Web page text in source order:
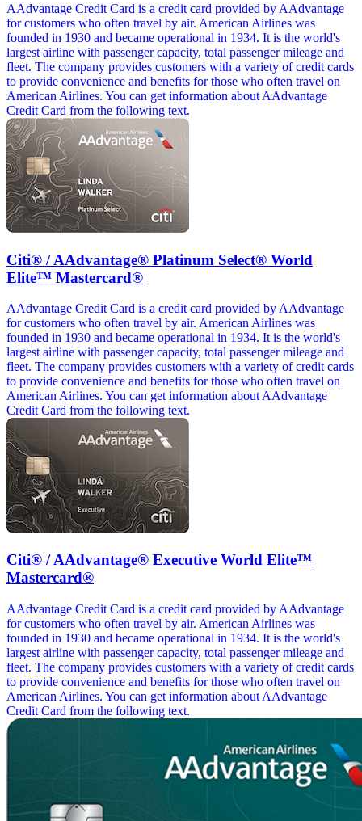
AAdvantage Credit Card is a credit card provided by AAdvantage
for customers who often travel by air. American Airlines was
founded in 1930 and became operational in 1934. It is the world's
largest airline with passenger capacity, total passenger mileage and
fleet. The company provides customers with a variety of credit cards
to provide convenience and benefits for those who often travel on
American Airlines. You can get information about AAdvantage
Credit Card from the following text.
Citi® / AAdvantage® Platinum Select® World
Elite™ Mastercard®
AAdvantage Credit Card is a credit card provided by AAdvantage
for customers who often travel by air. American Airlines was
founded in 1930 and became operational in 1934. It is the world's
largest airline with passenger capacity, total passenger mileage and
fleet. The company provides customers with a variety of credit cards
to provide convenience and benefits for those who often travel on
American Airlines. You can get information about AAdvantage
Credit Card from the following text.
Citi® / AAdvantage® Executive World Elite™
Mastercard®
AAdvantage Credit Card is a credit card provided by AAdvantage
for customers who often travel by air. American Airlines was
founded in 1930 and became operational in 1934. It is the world's
largest airline with passenger capacity, total passenger mileage and
fleet. The company provides customers with a variety of credit cards
to provide convenience and benefits for those who often travel on
American Airlines. You can get information about AAdvantage
Credit Card from the following text.